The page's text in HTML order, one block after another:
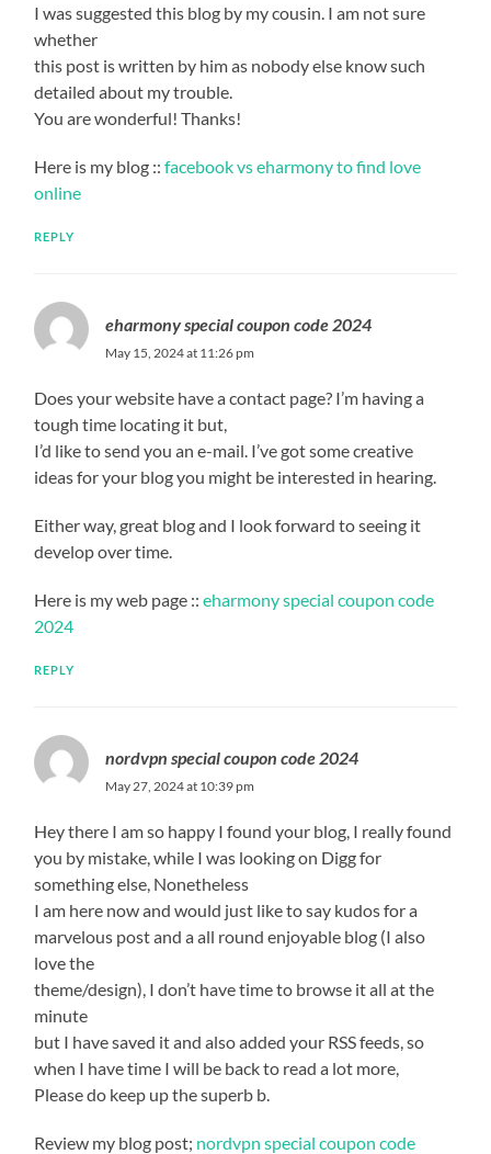
I was suggested this blog by my cousin. I am not sure
whether
this post is written by him as nobody else know such
detailed about my trouble.
You are wonderful! Thanks!
Here is my blog ::facebook vs eharmony to find love
online
REPLY
eharmony special coupon code 2024
May 15, 2024 at 11:26 pm
Does your website have a contact page? I’m having a
tough time locating it but,
I’d like to send you an e-mail. I’ve got some creative
ideas for your blog you might be interested in hearing.
Either way, great blog and I look forward to seeing it
develop over time.
Here is my web page ::eharmony special coupon code
2024
REPLY
nordvpn special coupon code 2024
May 27, 2024 at 10:39 pm
Hey there I am so happy I found your blog, I really found
you by mistake, while I was looking on Digg for
something else, Nonetheless
I am here now and would just like to say kudos for a
marvelous post and a all round enjoyable blog (I also
love the
theme/design), I don’t have time to browse it all at the
minute
but I have saved it and also added your RSS feeds, so
when I have time I will be back to read a lot more,
Please do keep up the superb b.
Review my blog post; nordvpn special coupon code